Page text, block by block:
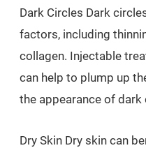
Dark Circles Dark
factors, including
collagen. Injectable
can help to plump up
the appearance of dark
Dry Skin Dry skin can